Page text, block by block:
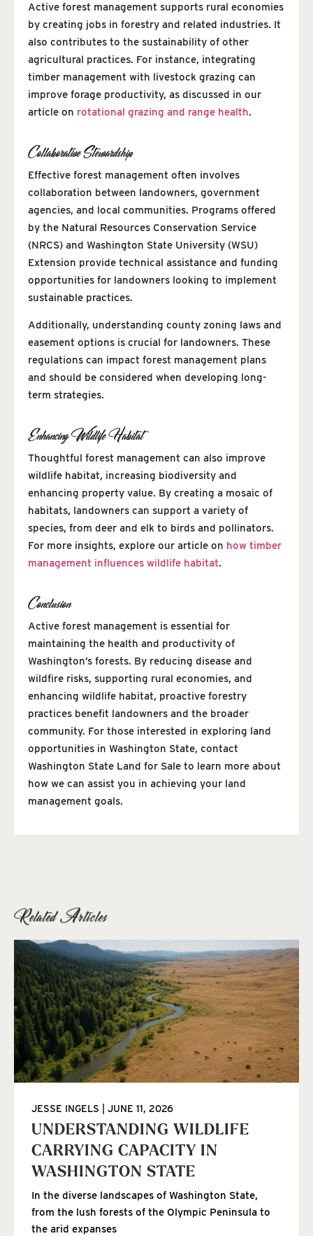
Active forest management supports rural economies
by creating jobs in forestry and related industries. It
also contributes to the sustainability of other
agricultural practices. For instance, integrating
timber management with livestock grazing can
improve forage productivity, as discussed in our
article on rotational grazing and range health.
Collaborative Stewardship
Effective forest management often involves
collaboration between landowners, government
agencies, and local communities. Programs offered
by the Natural Resources Conservation Service
(NRCS) and Washington State University (WSU)
Extension provide technical assistance and funding
opportunities for landowners looking to implement
sustainable practices.
Additionally, understanding county zoning laws and
easement options is crucial for landowners. These
regulations can impact forest management plans
and should be considered when developing long-
term strategies.
Enhancing Wildlife Habitat
Thoughtful forest management can also improve
wildlife habitat, increasing biodiversity and
enhancing property value. By creating a mosaic of
habitats, landowners can support a variety of
species, from deer and elk to birds and pollinators.
For more insights, explore our article on how timber
management influences wildlife habitat.
Conclusion
Active forest management is essential for
maintaining the health and productivity of
Washington’s forests. By reducing disease and
wildfire risks, supporting rural economies, and
enhancing wildlife habitat, proactive forestry
practices benefit landowners and the broader
community. For those interested in exploring land
opportunities in Washington State, contact
Washington State Land for Sale to learn more about
how we can assist you in achieving your land
management goals.
Related Articles
UNDERSTANDING WILDLIFE
CARRYING CAPACITY IN
WASHINGTON STATE
JESSE INGELS JUNE 11, 2026
In the diverse landscapes of Washington State,
from the lush forests of the Olympic Peninsula to
the arid expanses